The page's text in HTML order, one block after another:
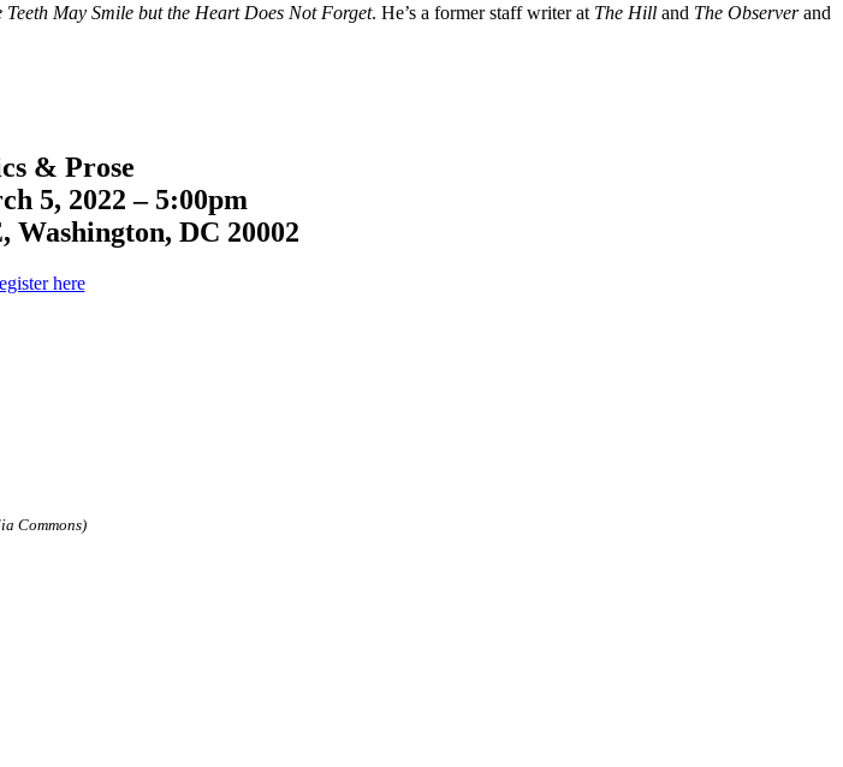
Teeth May Smile but the Heart Does Not Forget. He’s a former staff writer at The Hill and The Observerand
& Prose
5, 2022 – 5:00pm
Washington, DC 20002
here
Commons)